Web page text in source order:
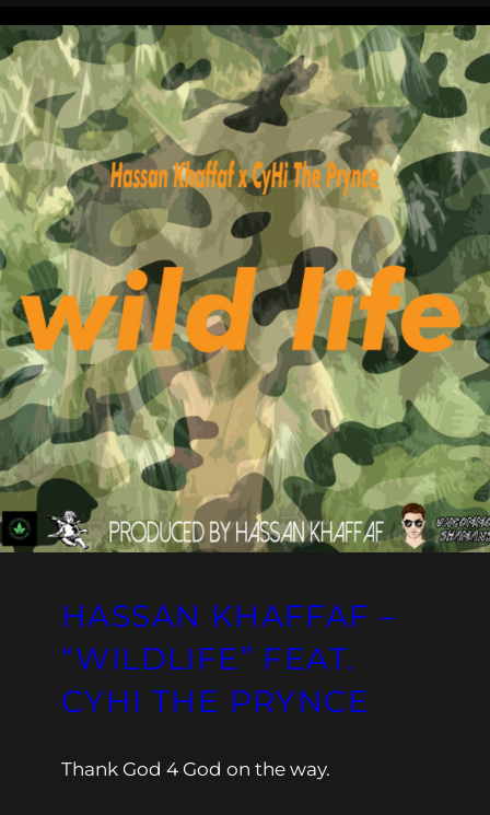
HASSAN KHAFFAF –
“WILDLIFE” FEAT.
CYHI THE PRYNCE
Thank God 4 God on the way.